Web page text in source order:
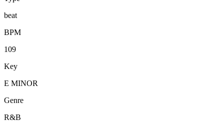
beat
BPM
109
Key
E MINOR
Genre
R&B